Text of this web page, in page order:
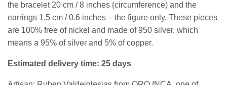
the bracelet 20 cm / 8 inches (circumference) and the
earrings 1.5 cm / 0.6 inches – the figure only. These pieces
are 100% free of nickel and made of 950 silver, which
means a 95% of silver and 5% of copper.
Estimated delivery time: 25 days